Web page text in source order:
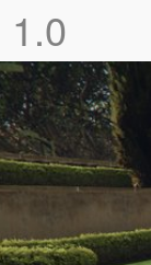
1.0